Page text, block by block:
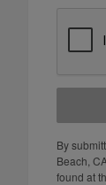
By
Beach,
found at